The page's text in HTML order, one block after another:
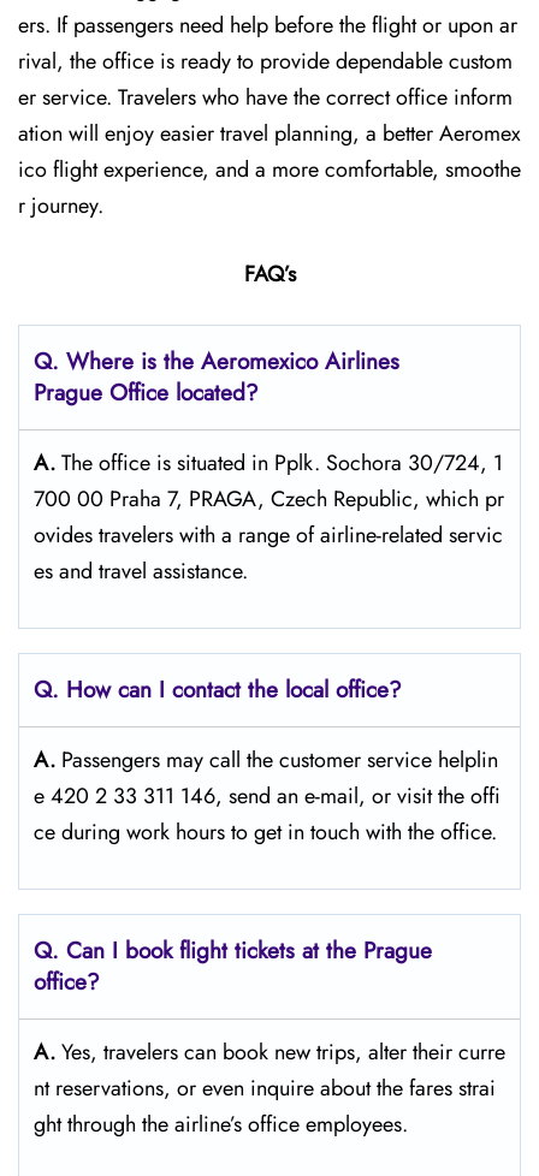
ers. If passengers need help before the flight or upon ar
rival, the office is ready to provide dependable custom
er service. Travelers who have the correct office inform
ation will enjoy easier travel planning, a better Aeromex
ico flight experience, and a more comfortable, smoothe
r journey.
FAQ’s
Q. Where is the Aeromexico Airlines
Prague Office located?
A.The​‍​‌‍​‍‌​‍​‌‍​‍‌ office is situated in Pplk. Sochora 30/724, 1
700 00 Praha 7, PRAGA, Czech Republic, which pr
ovides travelers with a range of airline-related servic
es and travel ​‍​‌‍​‍‌​‍​‌‍​‍‌assistance.
Q. How can I contact the local office?
A. Passengers​‍​‌‍​‍‌​‍​‌‍​‍‌ may call the customer service helplin
e 420 2 33 311 146, send an e-mail, or visit the offi
ce during work hours to get in touch with the ​‍​‌‍​‍‌​‍​‌‍​‍‌office.
Q. Can I book flight tickets at the Prague
office?
A.Yes,​‍​‌‍​‍‌​‍​‌‍​‍‌ travelers can book new trips, alter their curre
nt reservations, or even inquire about the fares strai
ght through the airline’s office ​‍​‌‍​‍‌​‍​‌‍​‍‌employees.